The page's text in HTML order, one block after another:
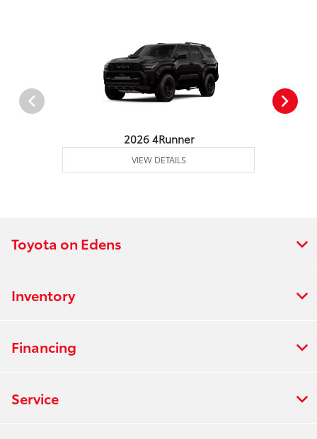
2026 4Runner
VIEW DETAILS
Toyota on Edens
Inventory
Financing
Service